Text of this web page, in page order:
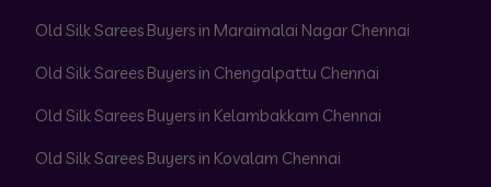
Old Silk Sarees Buyers in Maraimalai Nagar Chennai
Old Silk Sarees Buyers in Chengalpattu Chennai
Old Silk Sarees Buyers in Kelambakkam Chennai
Old Silk Sarees Buyers in Kovalam Chennai